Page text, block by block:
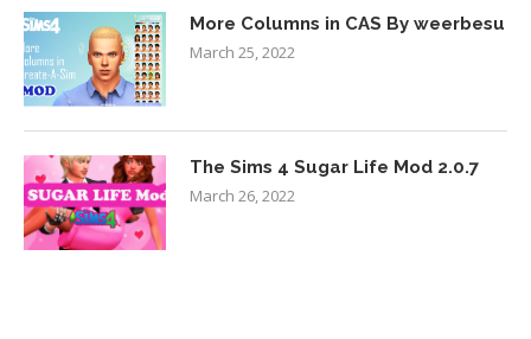
More Columns in CAS By weerbesu
March 25, 2022
The Sims 4 Sugar Life Mod 2.0.7
March 26, 2022